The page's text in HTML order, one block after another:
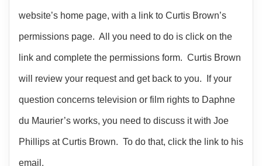
website’s home page, with a link to Curtis Brown’s
permissions page. All you need to do is click on the
link and complete the permissions form. Curtis Brown
will review your request and get back to you. If your
question concerns television or film rights to Daphne
du Maurier’s works, you need to discuss it with Joe
Phillips at Curtis Brown. To do that, click the link to his
email.